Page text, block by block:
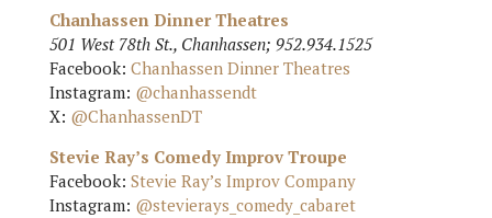
Chanhassen Dinner Theatres
501 West 78th St., Chanhassen; 952.934.1525
Facebook: Chanhassen Dinner Theatres
Instagram: @chanhassendt
X: @ChanhassenDT
Stevie Ray’s Comedy Improv Troupe
Facebook: Stevie Ray’s Improv Company
Instagram: @stevierays_comedy_cabaret